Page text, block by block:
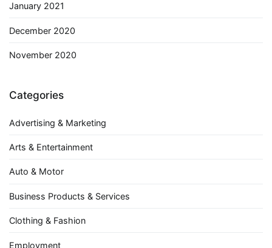
January 2021
December 2020
November 2020
Categories
Advertising & Marketing
Arts & Entertainment
Auto & Motor
Business Products & Services
Clothing & Fashion
Employment